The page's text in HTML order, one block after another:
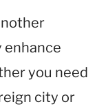
you need
city or